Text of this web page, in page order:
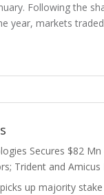
Following the
year, markets
Secures $82
Trident and Amicus
up majority stake